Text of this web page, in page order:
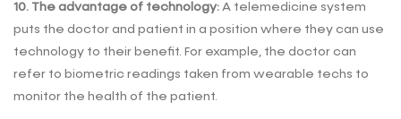
10. The advantage of technology: A telemedicine system
puts the doctor and patient in a position where they can use
technology to their benefit. For example, the doctor can
refer to biometric readings taken from wearable techs to
monitor the health of the patient.